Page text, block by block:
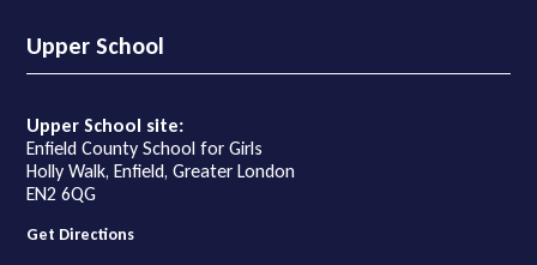
Upper School
Upper School site:
Enfield County School for Girls
Holly Walk, Enfield, Greater London
EN2 6QG
Get Directions